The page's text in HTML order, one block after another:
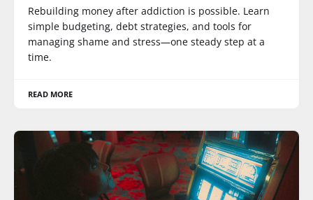
Rebuilding money after addiction is possible. Learn
simple budgeting, debt strategies, and tools for
managing shame and stress—one steady step at a
time.
READ MORE